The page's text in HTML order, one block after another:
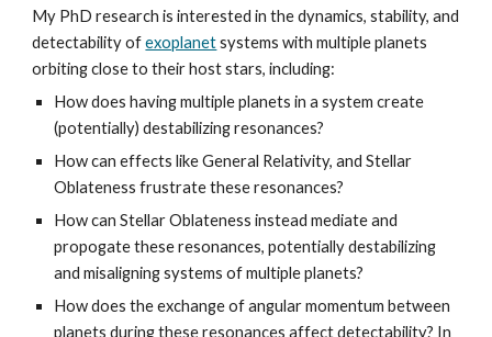
My PhD research is interested in the dynamics, stability, and
detectability ofexoplanetsystems with multiple planets
orbiting close to their host stars, including:
How does having multiple planets in a system create
(potentially) destabilizing resonances?
How can effects like General Relativity, and Stellar
Oblateness frustrate these resonances?
How can Stellar Oblateness instead mediate and
propogate these resonances, potentially destabilizing
and misaligning systems of multiple planets?
How does the exchange of angular momentum between
planets during these resonances affect detectability? In